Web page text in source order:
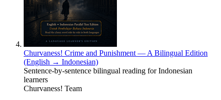
Churvaness! Crime and Punishment — A Bilingual Edition
(English → Indonesian)
Sentence-by-sentence bilingual reading for Indonesian
learners
Churvaness! Team